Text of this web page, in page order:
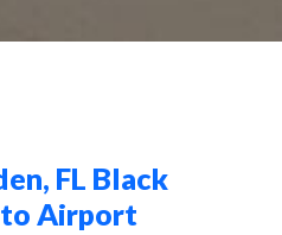
FL Black
to Airport